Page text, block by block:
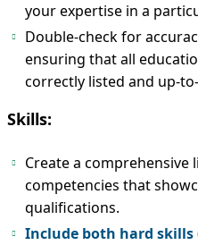
your expertise in a
Double-check for
ensuring that all
correctly listed and up-
Skills:
Create a comprehensive
competencies that
qualifications.
Include both hard